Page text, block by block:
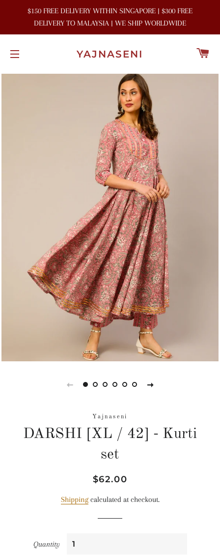
$150 FREE DELIVERY WITHIN SINGAPORE | $300 FREE
DELIVERY TO MALAYSIA | WE SHIP WORLDWIDE
YAJNASENI
Yajnaseni
DARSHI [XL / 42] - Kurti
set
Regular
Sale
$62.00
Shippingcalculated at checkout.
Quantity